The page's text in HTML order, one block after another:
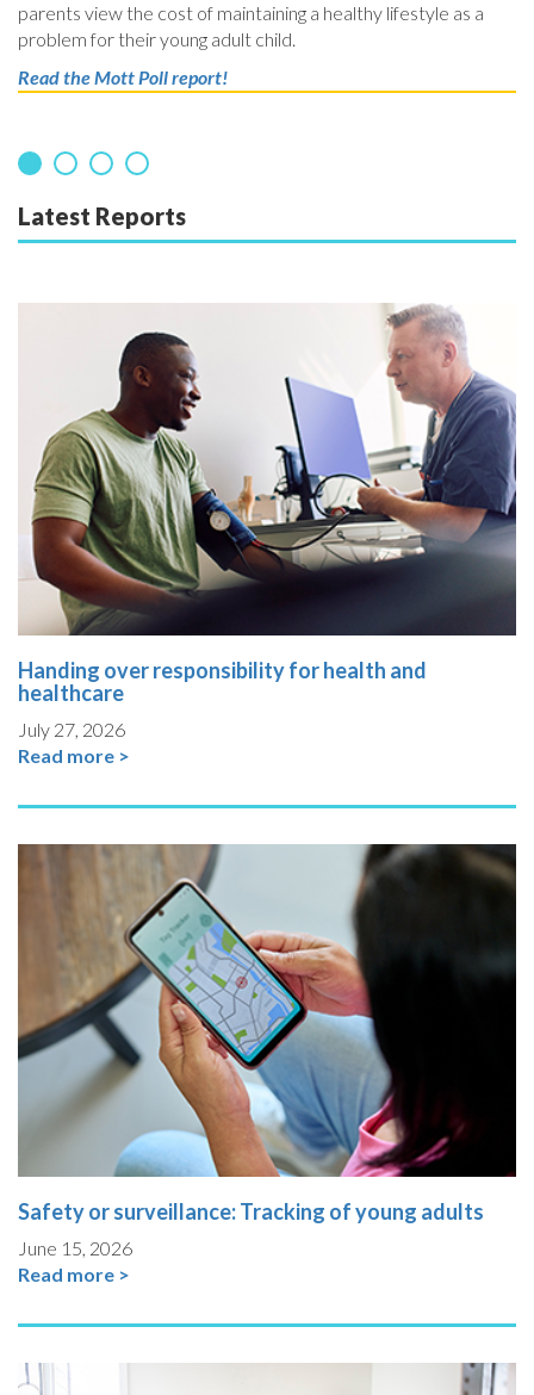
parents view the cost of maintaining a healthy lifestyle as a
problem for their young adult child.
Read the Mott Poll report!
Latest Reports
Handing over responsibility for health and
healthcare
July 27, 2026
Read more >
Safety or surveillance: Tracking of young adults
June 15, 2026
Read more >